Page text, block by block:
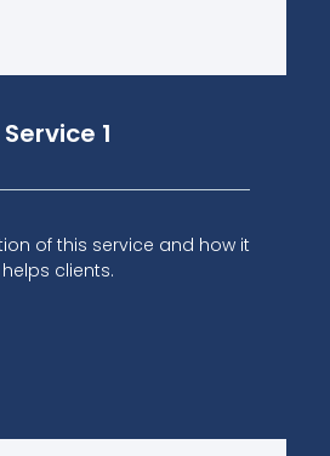
Service 1
of this service and how it
helps clients.